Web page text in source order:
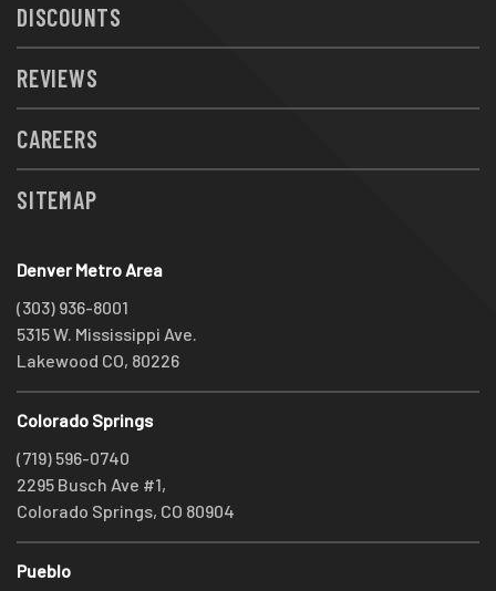
DISCOUNTS
REVIEWS
CAREERS
SITEMAP
Denver Metro Area
(303) 936-8001
5315 W. Mississippi Ave.
Lakewood CO, 80226
Colorado Springs
(719) 596-0740
2295 Busch Ave #1,
Colorado Springs, CO 80904
Pueblo